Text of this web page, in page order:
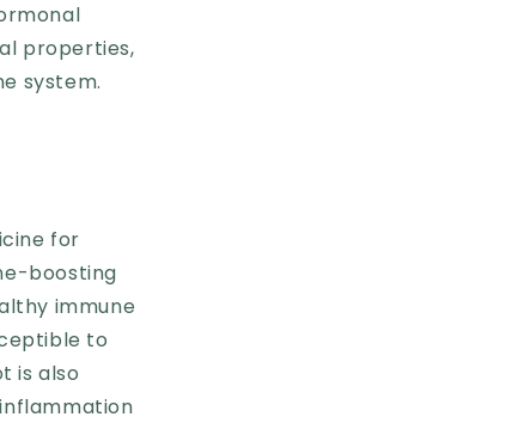
properties,
system.
for
boosting
immune
to
is also